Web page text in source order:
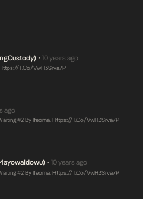
• 10 years ago
t.co/VwH3Srva7P
ago
#2 By Ifeoma.Https://t.co/VwH3Srva7P
• 10 years ago
#2 By Ifeoma.Https://t.co/VwH3Srva7P